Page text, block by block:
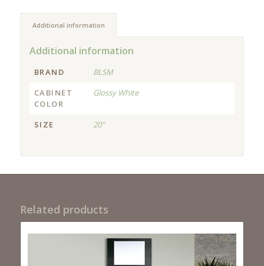
Additional information
Additional information
BRAND
BLSM
CABINET
COLOR
Glossy White
SIZE 20"
Related products